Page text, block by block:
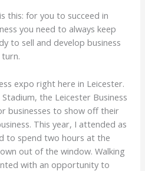
this: for you to succeed in
you need to always keep
to sell and develop business
expo right here in Leicester.
the Leicester Business
businesses to show off their
This year, I attended as
to spend two hours at the
out of the window. Walking
with an opportunity to